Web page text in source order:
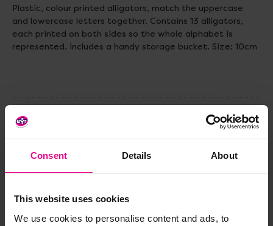
Consent Details About
This website uses cookies
We use cookies to personalise content and ads, to
Plastic, colour printed alligators, match the uppercase
and lowercase letters together. Contains 13 alligators,
each printed on both sides so the whole alphabet is
represented. Includes a handy storage bucket. Size: 10cm
Delivery & Returns
Reviews
Share